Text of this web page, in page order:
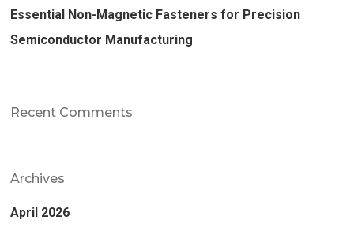
Essential Non-Magnetic Fasteners for Precision
Semiconductor Manufacturing
Recent Comments
Archives
April 2026